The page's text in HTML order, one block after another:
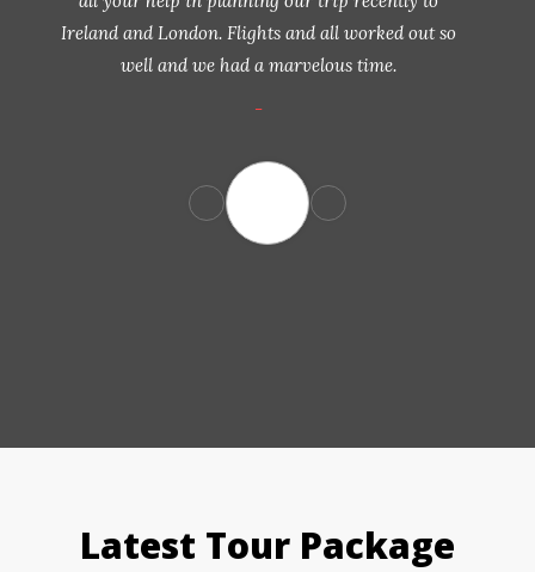
Ireland and London. Flights and all worked out so
well and we had a marvelous time.
-
Latest Tour Package